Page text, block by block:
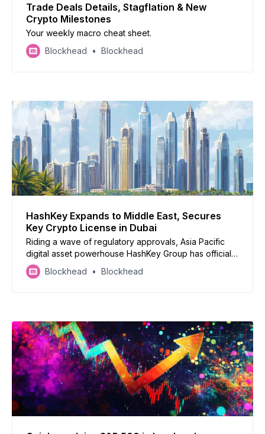
Trade Deals Details, Stagflation & New
Crypto Milestones
Your weekly macro cheat sheet.
Blockhead
Blockhead
HashKey Expands to Middle East, Secures
Key Crypto License in Dubai
Riding a wave of regulatory approvals, Asia Pacific
digital asset powerhouse HashKey Group has officially
launched its Middle East and North Africa (MENA) arm,
HashKey Global MENA, after securing a coveted
Blockhead Blockhead